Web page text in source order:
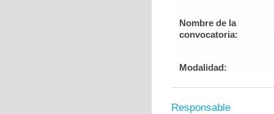
Nombre de la
convocatoria:
Modalidad:
Responsable